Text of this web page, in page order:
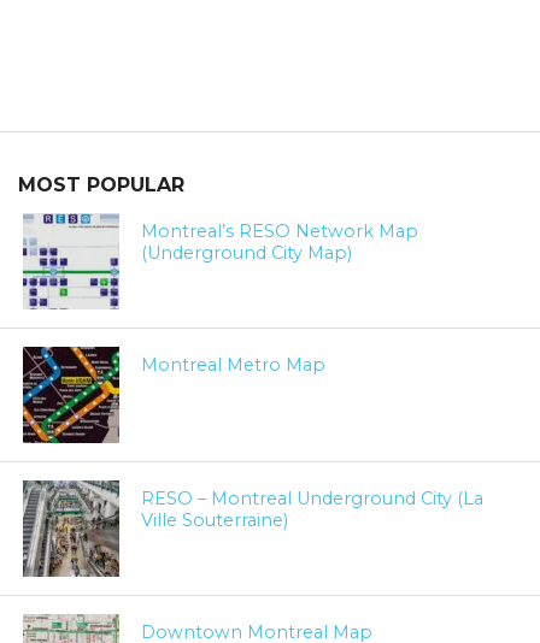
MOST POPULAR
Montreal’s RESO Network Map
(Underground City Map)
Montreal Metro Map
RESO – Montreal Underground City (La
Ville Souterraine)
Downtown Montreal Map